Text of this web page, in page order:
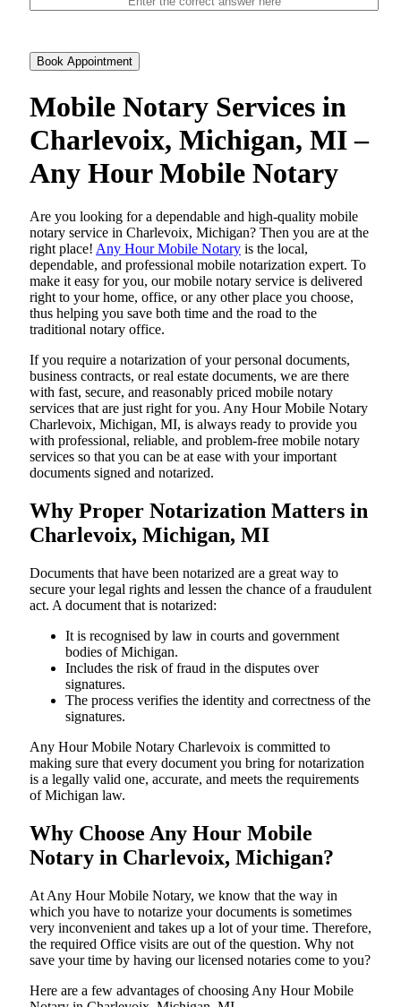
Book Appointment
Mobile Notary Services in
Charlevoix, Michigan, MI –
Any Hour Mobile Notary
Are​‍​‌‍​‍‌​‍​‌‍​‍‌ you looking for a dependable and high-quality mobile
notary service in Charlevoix, Michigan? Then you are at the
right place! Any Hour Mobile Notary is the local,
dependable, and professional mobile notarization expert. To
make it easy for you, our mobile notary service is delivered
right to your home, office, or any other place you choose,
thus helping you save both time and the road to the
traditional notary office.
If you require a notarization of your personal documents,
business contracts, or real estate documents, we are there
with fast, secure, and reasonably priced mobile notary
services that are just right for you. Any Hour Mobile Notary
Charlevoix, Michigan, MI, is always ready to provide you
with professional, reliable, and problem-free mobile notary
services so that you can be at ease with your important
documents signed and ​‍​‌‍​‍‌​‍​‌‍​‍‌notarized.
Why Proper Notarization Matters in
Charlevoix, Michigan, MI
Documents​‍​‌‍​‍‌​‍​‌‍​‍‌ that have been notarized are a great way to
secure your legal rights and lessen the chance of a fraudulent
act. A document that is notarized:
It is recognised by law in courts and government
bodies of Michigan.
Includes the risk of fraud in the disputes over
signatures.
The process verifies the identity and correctness of the
signatures.
Any Hour Mobile Notary Charlevoix is committed to
making sure that every document you bring for notarization
is a legally valid one, accurate, and meets the requirements
of Michigan ​‍​‌‍​‍‌​‍​‌‍​law.
Why Choose Any Hour Mobile
Notary in Charlevoix, Michigan?
At​‍​‌‍​‍‌​‍​‌‍​‍‌ Any Hour Mobile Notary, we know that the way in
which you have to notarize your documents is sometimes
very inconvenient and takes up a lot of your time. Therefore,
the required Office visits are out of the question. Why not
save your time by having our licensed notaries come to you?
Here are a few advantages of choosing Any Hour Mobile